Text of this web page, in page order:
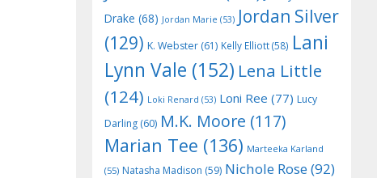
Drake (68) Jordan Marie (53) Jordan Silver
(129) K. Webster (61) Kelly Elliott(58) Lani
Lynn Vale (152) Lena Little
(124) Loki Renard (53) Loni Ree (77) Lucy
Darling (60) M.K. Moore (117)
Marian Tee (136) Marteeka Karland
(55) Natasha Madison (59) Nichole Rose(92)